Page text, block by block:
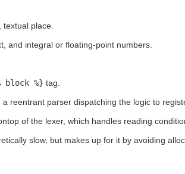
place.
and integral or floating-point numbers.
block %} tag.
reentrant parser dispatching the logic to
of the lexer, which handles reading
slow, but makes up for it by avoiding